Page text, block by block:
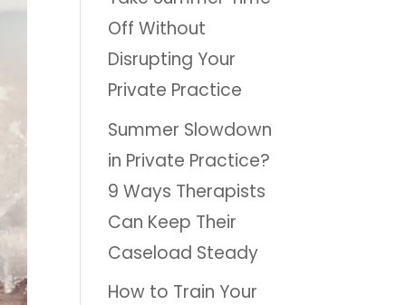
Off Without
Disrupting Your
Private Practice
Summer Slowdown
in Private Practice?
9 Ways Therapists
Can Keep Their
Caseload Steady
How to Train Your